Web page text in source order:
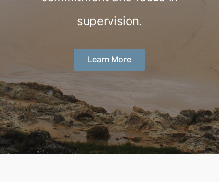
supervision.
Learn More